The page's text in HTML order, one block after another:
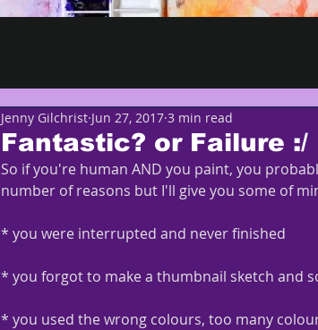
Fantastic? or Failure :/
Jenny Gilchrist Jun 27, 2017 3 min read
So if you're human AND you paint, you
number of reasons but I'll give you some of
* you were interrupted and never finished
* you forgot to make a thumbnail sketch and
* you used the wrong colours, too many